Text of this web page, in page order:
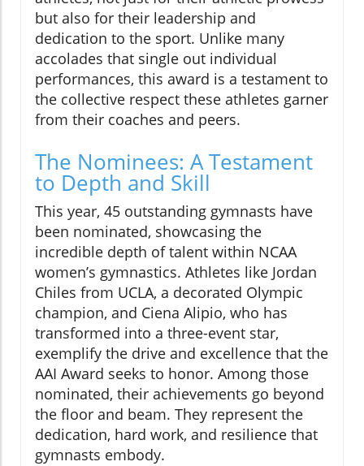
but also for their leadership and
dedication to the sport. Unlike many
accolades that single out individual
performances, this award is a testament to
the collective respect these athletes garner
from their coaches and peers.
The Nominees: A Testament
to Depth and Skill
This year, 45 outstanding gymnasts have
been nominated, showcasing the
incredible depth of talent within NCAA
women’s gymnastics. Athletes like Jordan
Chiles from UCLA, a decorated Olympic
champion, and Ciena Alipio, who has
transformed into a three-event star,
exemplify the drive and excellence that the
AAI Award seeks to honor. Among those
nominated, their achievements go beyond
the floor and beam. They represent the
dedication, hard work, and resilience that
gymnasts embody.